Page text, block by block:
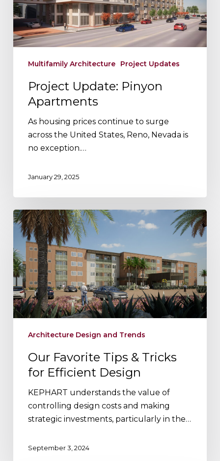
Multifamily Architecture Project Updates
Project Update: Pinyon
Apartments
As housing prices continue to surge
across the United States, Reno, Nevada is
no exception.…
January 29, 2025
Our
Favorite
Tips
&
Tricks
for
Efficient
Design
Architecture Design and Trends
Our Favorite Tips & Tricks
for Efficient Design
KEPHART understands the value of
controlling design costs and making
strategic investments, particularly in the…
September 3, 2024